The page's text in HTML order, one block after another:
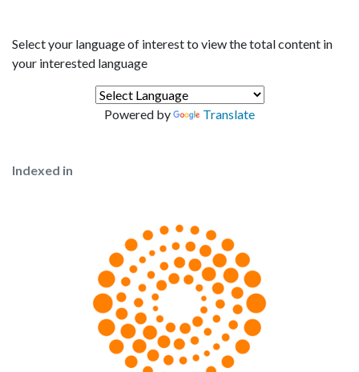
Select your language of interest to view the total content in
your interested language
Powered by Translate
Indexed in